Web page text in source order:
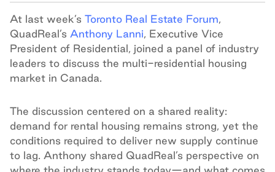
At last week’s Toronto Real Estate Forum
QuadReal’s Anthony Lanni , Executive Vice
President of Residential, joined a panel of industry
leaders to discuss the multi-residential housing
market in Canada.
The discussion centered on a shared reality:
demand for rental housing remains strong, yet the
conditions required to deliver new supply continue
to lag. Anthony shared QuadReal’s perspective on
where the industry stands today—and what comes